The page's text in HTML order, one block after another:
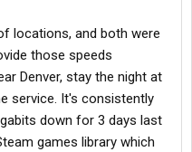
locations, and both were
those speeds
Denver, stay the night at
service. It's consistently
down for 3 days last
games library which